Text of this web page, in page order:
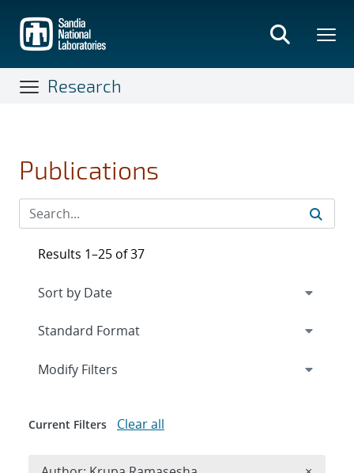
main
content
Research
Publications
Results 1–25 of 37
Expand
Modify Filters
Current Filters Clear all